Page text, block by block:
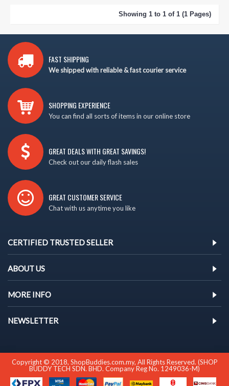
Showing 1 to 1 of 1 (1 Pages)
FAST SHIPPING
We shipped with reliable & fast courier service
SHOPPING EXPERIENCE
You can find all sorts of items in our online store
GREAT DEALS WITH GREAT SAVINGS!
Check out our daily flash sales
GREAT CUSTOMER SERVICE
Chat with us anytime you like
CERTIFIED TRUSTED SELLER
ABOUT US
MORE INFO
NEWSLETTER
Copyright © 2018, ShopBuddies.com.my, All Rights Reserved. (SHOP
BUDDY TECH SDN. BHD. Company Reg No. 1249036-M)